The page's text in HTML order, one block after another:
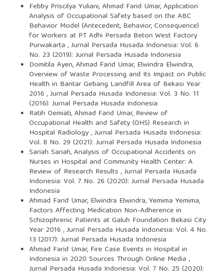
Febby Priscilya Yuliani, Ahmad Farid Umar,Application
Analysis of Occupational Safety based on the ABC
Behavior Model (Antecedent, Behavior, Consequence)
for Workers at PT Adhi Persada Beton West Factory
Purwakarta ,Jurnal Persada Husada Indonesia: Vol. 6
No. 23 (2019): Jurnal Persada Husada Indonesia
Domitila Ayen, Ahmad Farid Umar, Elwindra Elwindra,
Overview of Waste Processing and Its Impact on Public
Health in Bantar Gebang Landfill Area of Bekasi Year
2016 ,Jurnal Persada Husada Indonesia: Vol. 3 No. 11
(2016): Jurnal Persada Husada Indonesia
Ratih Oemiati, Ahmad Farid Umar, Review of
Occupational Health and Safety (OHS) Research in
Hospital Radiology,Jurnal Persada Husada Indonesia:
Vol. 8 No. 29 (2021): Jurnal Persada Husada Indonesia
Sariah Sariah,Analysis of Occupational Accidents on
Nurses in Hospital and Community Health Center: A
Review of Research Results ,Jurnal Persada Husada
Indonesia: Vol. 7 No. 26 (2020): Jurnal Persada Husada
Indonesia
Ahmad Farid Umar, Elwindra Elwindra, Yemima Yemima,
Factors Affecting Medication Non-Adherence in
Schizophrenic Patients at Galuh Foundation Bekasi City
Year 2016 ,Jurnal Persada Husada Indonesia: Vol. 4 No.
13 (2017): Jurnal Persada Husada Indonesia
Ahmad Farid Umar, Fire Case Events in Hospital in
Indonesia in 2020 Sources Through Online Media ,
Jurnal Persada Husada Indonesia: Vol. 7 No. 25 (2020):